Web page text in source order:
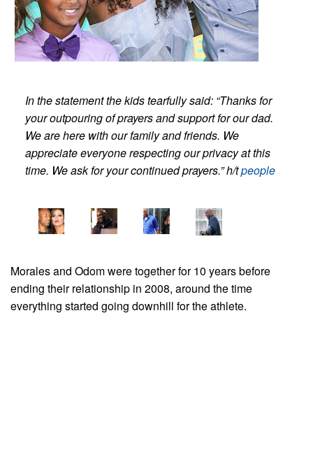
In the statement the kids tearfully said: “Thanks for
your outpouring of prayers and support for our dad.
We are here with our family and friends. We
appreciate everyone respecting our privacy at this
time. We ask for your continued prayers.” h/tpeople
Morales and Odom were together for 10 years before
ending their relationship in 2008, around the time
everything started going downhill for the athlete.